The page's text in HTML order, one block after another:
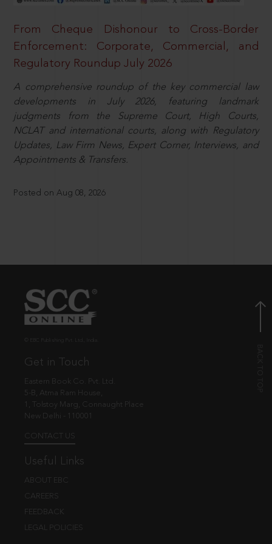
From Cheque Dishonour to Cross-Border
Enforcement: Corporate, Commercial, and
Regulatory Roundup July 2026
A comprehensive roundup of the key commercial law
developments in July 2026, featuring landmark
judgments from the Supreme Court, High Courts,
NCLAT and international courts, along with Regulatory
Updates, Law Firm News, Expert Corner, Interviews, and
Appointments & Transfers.
Posted on Aug 08, 2026
Get in Touch
Eastern Book Co. Pvt. Ltd.
5-B, Atma Ram House,
1, Tolstoy Marg, Connaught Place
New Delhi - 110001
CONTACT US
Useful Links
ABOUT EBC
CAREERS
FEEDBACK
LEGAL POLICIES